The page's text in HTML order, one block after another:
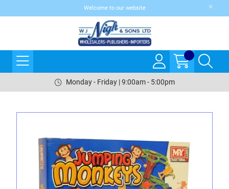
Welcome to our website
Monday - Friday | 9:00am - 5:00pm